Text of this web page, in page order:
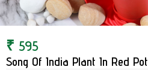
₹ 595
Song Of India Plant In Red Pot